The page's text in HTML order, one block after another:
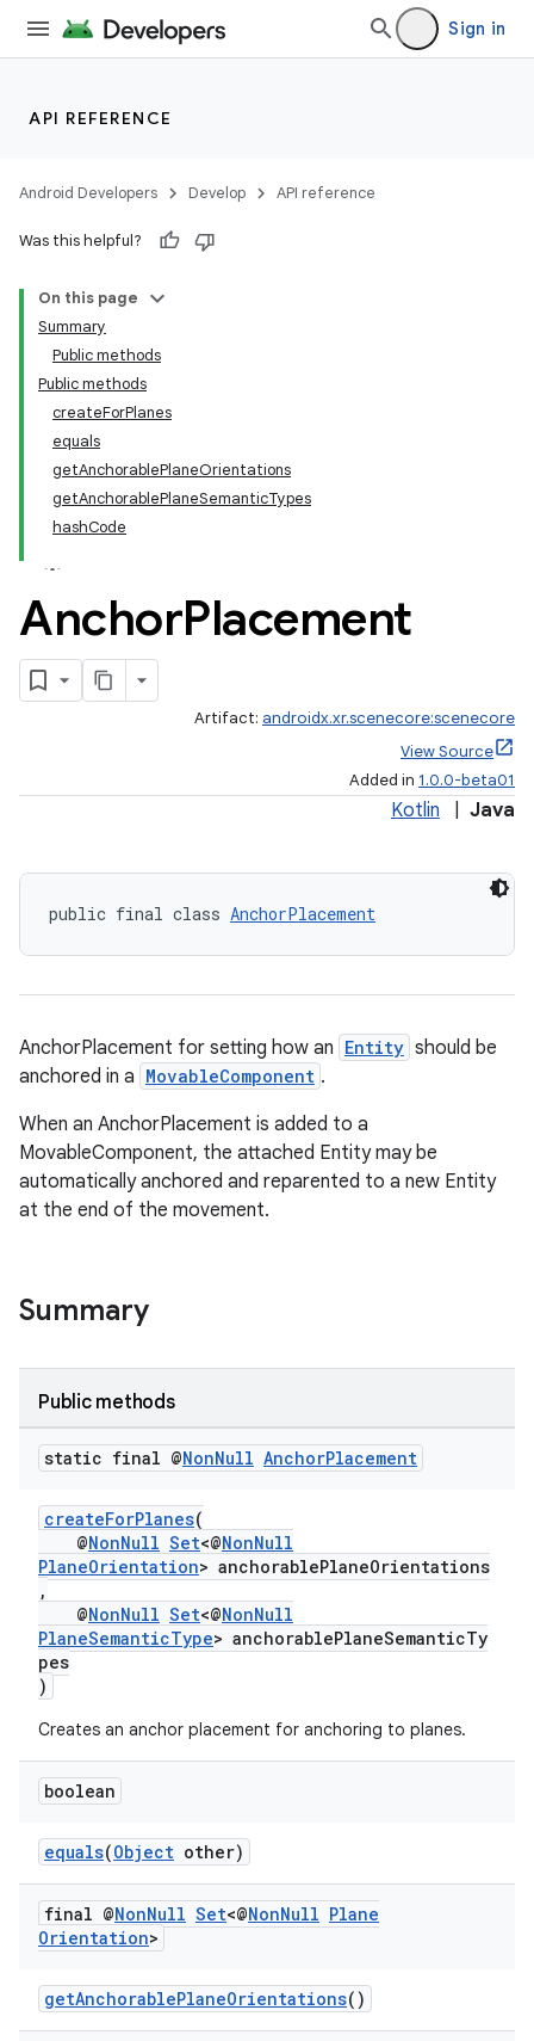
Sign in
API REFERENCE
Android Developers Develop API reference
Was this helpful?
On this page
Summary
Public methods
Public methods
createForPlanes
equals
getAnchorablePlaneOrientations
getAnchorablePlaneSemanticTypes
hashCode
AnchorPlacement
Artifact: androidx.xr.scenecore:scenecore
View Source
Added in 1.0.0-beta01
Kotlin Java
public final class AnchorPlacement
AnchorPlacement for setting how an Entity should be
anchored in a MovableComponent .
When an AnchorPlacement is added to a
MovableComponent, the attached Entity may be
automatically anchored and reparented to a new Entity
at the end of the movement.
Summary
Public methods
static final @NonNull AnchorPlacement
createForPlanes(
@NonNull Set<@NonNull
PlaneOrientation> anchorablePlaneOrientations
,
@NonNull Set<@NonNull
PlaneSemanticType> anchorablePlaneSemanticTy
pes
)
Creates an anchor placement for anchoring to planes.
boolean
equals(Object other)
final @NonNull Set<@NonNull Plane
Orientation>
getAnchorablePlaneOrientations()